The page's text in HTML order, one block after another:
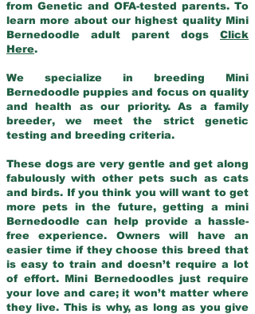
from Genetic and OFA-tested parents. To
learn more about our highest quality Mini
Bernedoodle adult parent dogs Click
Here.
We specialize in breeding Mini
Bernedoodle puppies and focus on quality
and health as our priority. As a family
breeder, we meet the strict genetic
testing and breeding criteria.
These dogs are very gentle and get along
fabulously with other pets such as cats
and birds. If you think you will want to get
more pets in the future, getting a mini
Bernedoodle can help provide a hassle-
free experience. Owners will have an
easier time if they choose this breed that
is easy to train and doesn’t require a lot
of effort. Mini Bernedoodles just require
your love and care; it won’t matter where
they live. This is why, as long as you give